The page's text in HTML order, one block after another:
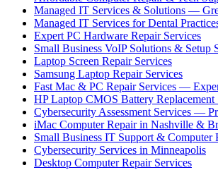
Managed IT Services & Solutions —
Managed IT Services for Dental
Expert PC Hardware Repair Services
Small Business VoIP Solutions & Setup
Laptop Screen Repair Services
Samsung Laptop Repair Services
Fast Mac & PC Repair Services —
HP Laptop CMOS Battery Replacement
Cybersecurity Assessment Services —
iMac Computer Repair in Nashville &
Small Business IT Support & Computer
Cybersecurity Services in Minneapolis
Desktop Computer Repair Services